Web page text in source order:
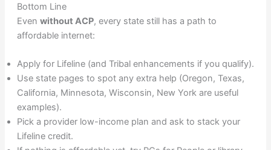
Bottom Line
Even without ACP, every state still has a path to
affordable internet:
Apply for Lifeline (and Tribal enhancements if you qualify).
Use state pages to spot any extra help (Oregon, Texas,
California, Minnesota, Wisconsin, New York are useful
examples).
Pick a provider low-income plan and ask to stack your
Lifeline credit.